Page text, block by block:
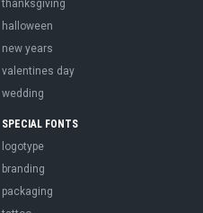
thanksgiving
halloween
new years
valentines day
wedding
SPECIAL FONTS
logotype
branding
packaging